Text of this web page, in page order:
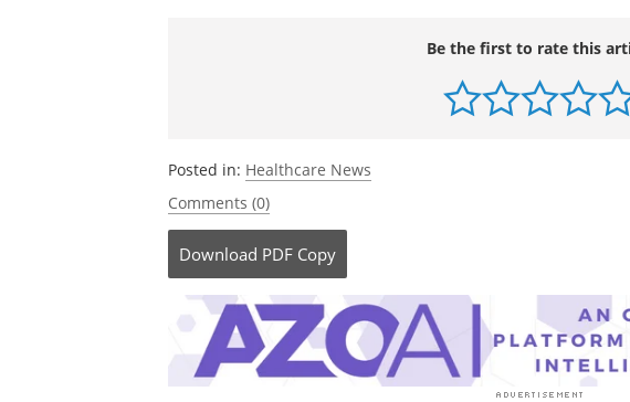
Be the first to rate this
Posted in: Healthcare News
Comments (0)
Download PDF Copy